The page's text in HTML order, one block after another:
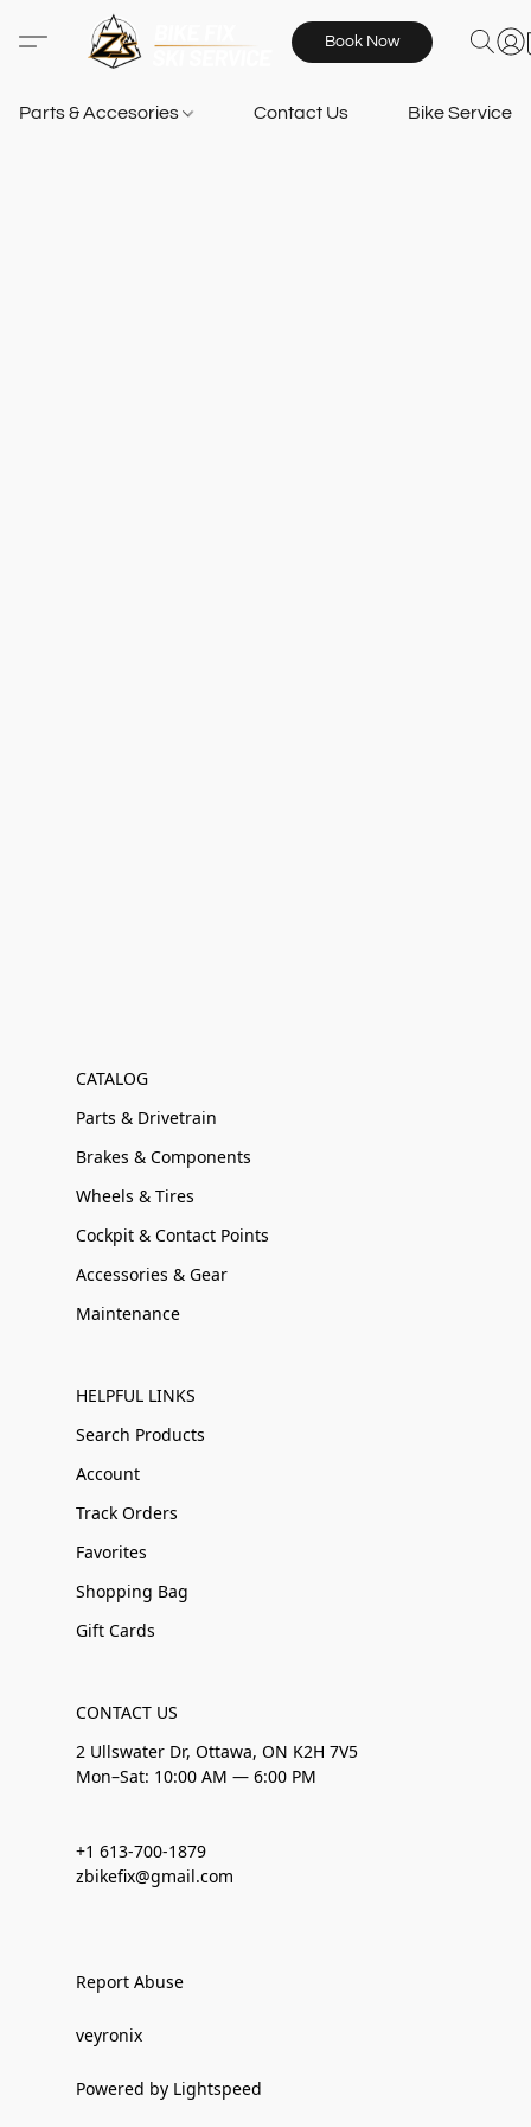
Book Now
Parts & Accesories Contact Us Bike Services
CATALOG
Parts & Drivetrain
Brakes & Components
Wheels & Tires
Cockpit & Contact Points
Accessories & Gear
Maintenance
HELPFUL LINKS
Search Products
Account
Track Orders
Favorites
Shopping Bag
Gift Cards
CONTACT US
2 Ullswater Dr, Ottawa, ON K2H 7V5
Mon–Sat: 10:00 AM — 6:00 PM
+1 613-700-1879
zbikefix@gmail.com
Report Abuse
veyronix
Powered by Lightspeed